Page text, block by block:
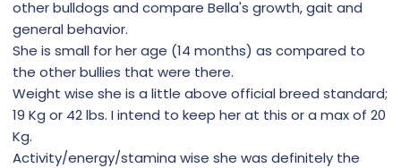
other bulldogs and compare Bella's growth, gait and
general behavior.
She is small for her age (14 months) as compared to
the other bullies that were there.
Weight wise she is a little above official breed standard;
19 Kg or 42 lbs. I intend to keep her at this or a max of 20
Kg.
Activity/energy/stamina wise she was definitely the